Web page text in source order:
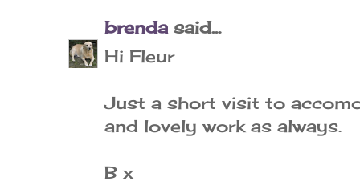
brendasaid...
Hi Fleur
Just a short visit to
and lovely work as always.
B x